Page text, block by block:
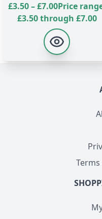
£3.50 – £7.00Price
£3.50 through £7.00